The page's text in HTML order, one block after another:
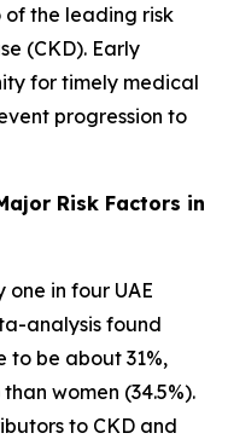
the leading risk
(CKD). Early
for timely medical
progression to
Risk Factors in
in four UAE
analysis found
to be about 31%,
women (34.5%).
to CKD and